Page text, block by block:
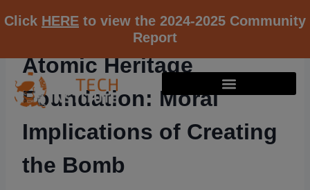
Click HERE to view the 2024-2025 Community
Report
Atomic Heritage
Foundation: Moral
Implications of Creating
the Bomb